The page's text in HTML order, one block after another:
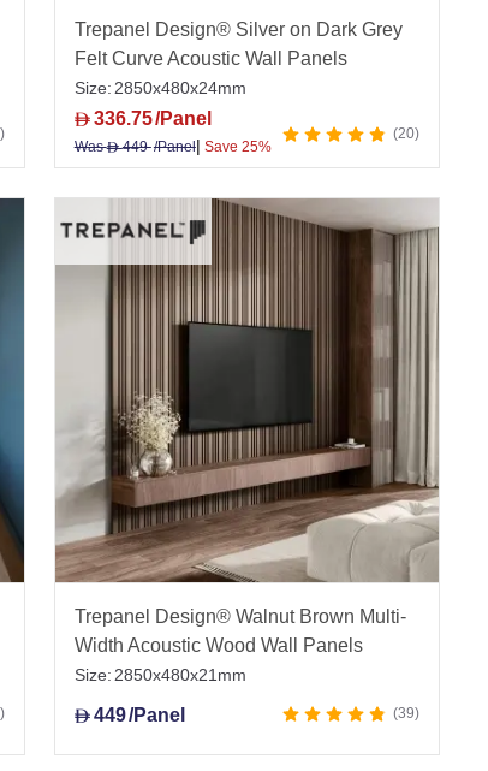
Trepanel Design® Silver on Dark Grey
Felt Curve Acoustic Wall Panels
Size: 2850x480x24mm
D336.75/Panel
WasD449/Panel| Save 25%
20
Trepanel Design® Walnut Brown Multi-
Width Acoustic Wood Wall Panels
Size:2850x480x21mm
D449/Panel 39